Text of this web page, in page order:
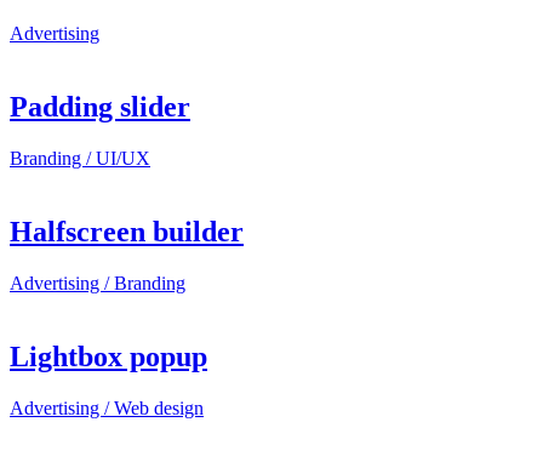
Advertising
Padding slider
Branding / UI/UX
Halfscreen builder
Advertising / Branding
Lightbox popup
Advertising / Web design